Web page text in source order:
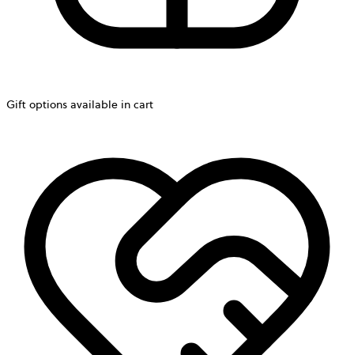
Gift options available in cart